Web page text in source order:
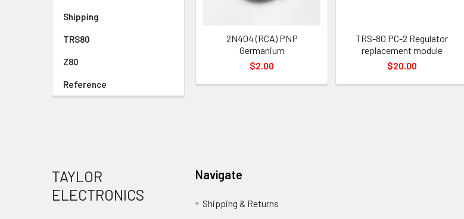
Shipping
TRS80
Z80
Reference
2N404 (RCA) PNP
Germanium
$2.00
TRS-80 PC-2 Regulator
replacement module
$20.00
TAYLOR
ELECTRONICS
Navigate
Shipping & Returns